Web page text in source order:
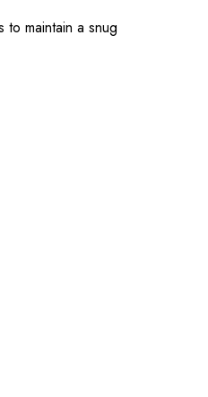
maintain a snug